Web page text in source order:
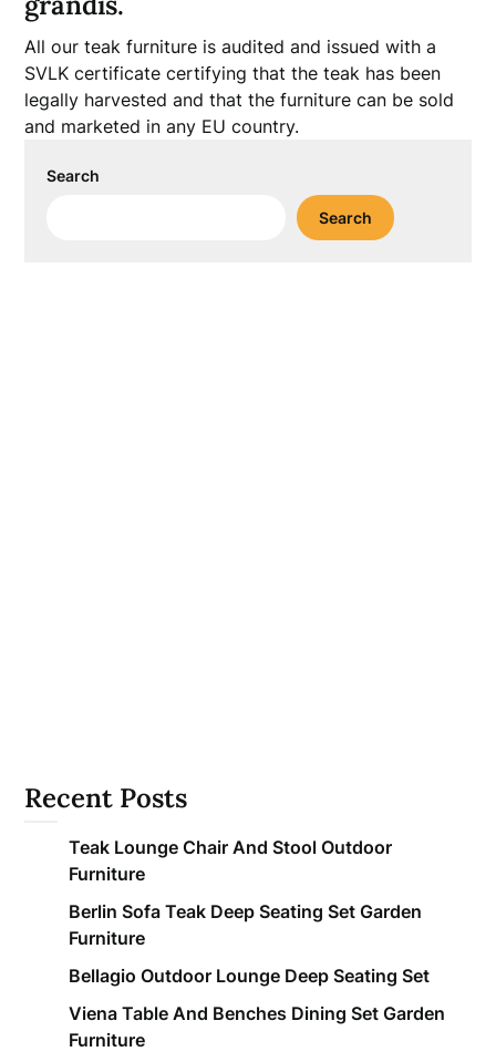
All our teak furniture is audited and issued with a
SVLK certificate certifying that the teak has been
legally harvested and that the furniture can be sold
and marketed in any EU country.
Search
Search
Recent Posts
Teak Lounge Chair And Stool Outdoor
Furniture
Berlin Sofa Teak Deep Seating Set Garden
Furniture
Bellagio Outdoor Lounge Deep Seating Set
Viena Table And Benches Dining Set Garden
Furniture